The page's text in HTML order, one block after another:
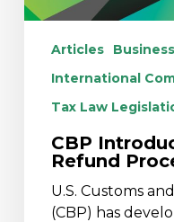
Articles
International
Tax Law
CBP
Refund
U.S. Customs
(CBP) has